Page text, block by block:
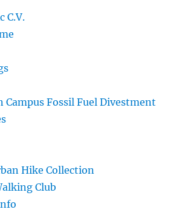
C.V.
Campus Fossil Fuel Divestment
Hike Collection
Club